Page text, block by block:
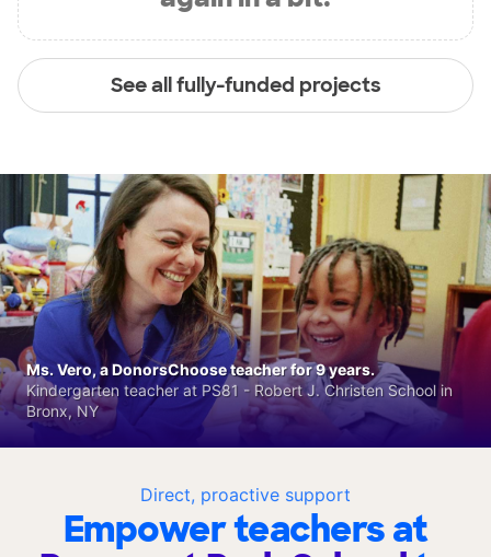
See all fully-funded projects
Direct, proactive support
Empower teachers at
Ms. Vero, a DonorsChoose teacher for 9 years.
Kindergarten teacher at PS81 - Robert J. Christen School in
Bronx, NY